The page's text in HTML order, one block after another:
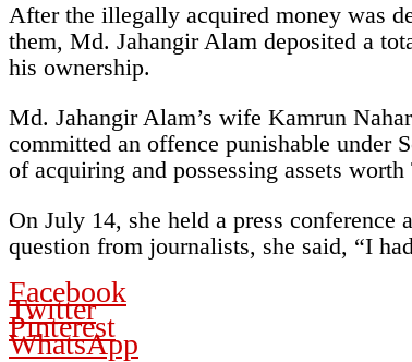
After the illegally acquired money was
them, Md. Jahangir Alam deposited a
his ownership.
Md. Jahangir Alam’s wife Kamrun
committed an offence punishable under
of acquiring and possessing assets
On July 14, she held a press
question from journalists, she said, “I
Facebook
Twitter
Pinterest
WhatsApp